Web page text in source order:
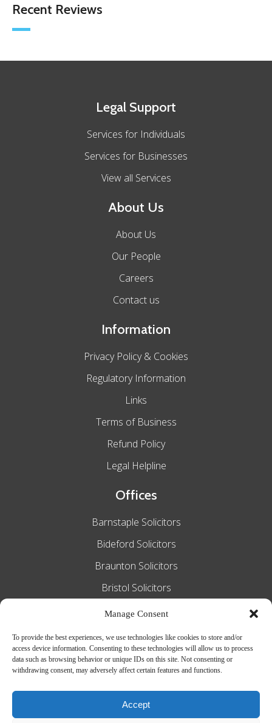
Manage Consent
To provide the best experiences, we use technologies like cookies to store and/or
access device information. Consenting to these technologies will allow us to process
data such as browsing behavior or unique IDs on this site. Not consenting or
withdrawing consent, may adversely affect certain features and functions.
Accept
Recent Reviews
Legal Support
Services for Individuals
Services for Businesses
View all Services
About Us
About Us
Our People
Careers
Contact us
Information
Privacy Policy & Cookies
Regulatory Information
Links
Terms of Business
Refund Policy
Legal Helpline
Offices
Barnstaple Solicitors
Bideford Solicitors
Braunton Solicitors
Bristol Solicitors
Exeter Solicitors
South Molton Solicitors
Taunton Solicitors
Tiverton Solicitors